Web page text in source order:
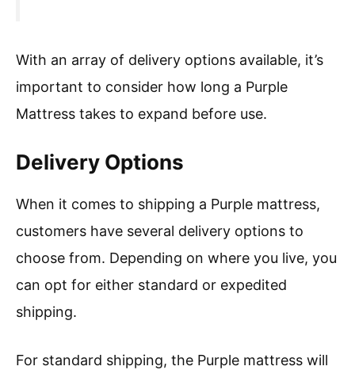
With an array of delivery options available, it’s
important to consider how long a Purple
Mattress takes to expand before use.
Delivery Options
When it comes to shipping a Purple mattress,
customers have several delivery options to
choose from. Depending on where you live, you
can opt for either standard or expedited
shipping.
For standard shipping, the Purple mattress will